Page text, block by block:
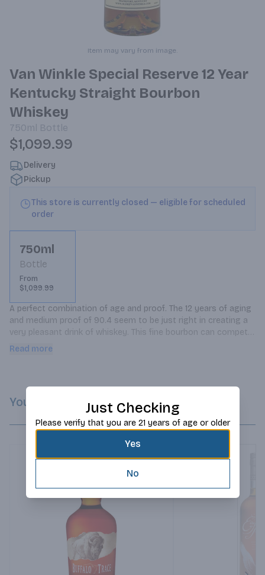
Item may vary from image.
Van Winkle Special Reserve 12 Year
Kentucky Straight Bourbon
Whiskey
750ml Bottle
$1,099.99
Delivery
Pickup
This store is currently closed — eligible for scheduled
order
750ml
Bottle
From
$1,099.99
A perfect combination of age and proof. The 12 years of aging
and medium proof of 90.4 seem to be just right in creating a
very pleasant drink of whiskey. This fine bourbon can compete
with any excellent cognac as an after-dinner drink.
Read more
You Might LikeJust Checking
Please verify that you are 21 years of age or older
Yes
No